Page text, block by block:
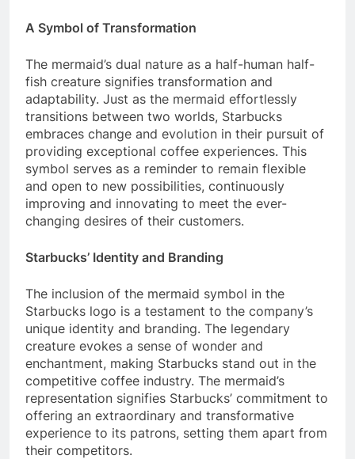
A Symbol of Transformation
The mermaid’s dual nature as a half-human half-
fish creature signifies transformation and
adaptability. Just as the mermaid effortlessly
transitions between two worlds, Starbucks
embraces change and evolution in their pursuit of
providing exceptional coffee experiences. This
symbol serves as a reminder to remain flexible
and open to new possibilities, continuously
improving and innovating to meet the ever-
changing desires of their customers.
Starbucks’ Identity and Branding
The inclusion of the mermaid symbol in the
Starbucks logo is a testament to the company’s
unique identity and branding. The legendary
creature evokes a sense of wonder and
enchantment, making Starbucks stand out in the
competitive coffee industry. The mermaid’s
representation signifies Starbucks’ commitment to
offering an extraordinary and transformative
experience to its patrons, setting them apart from
their competitors.